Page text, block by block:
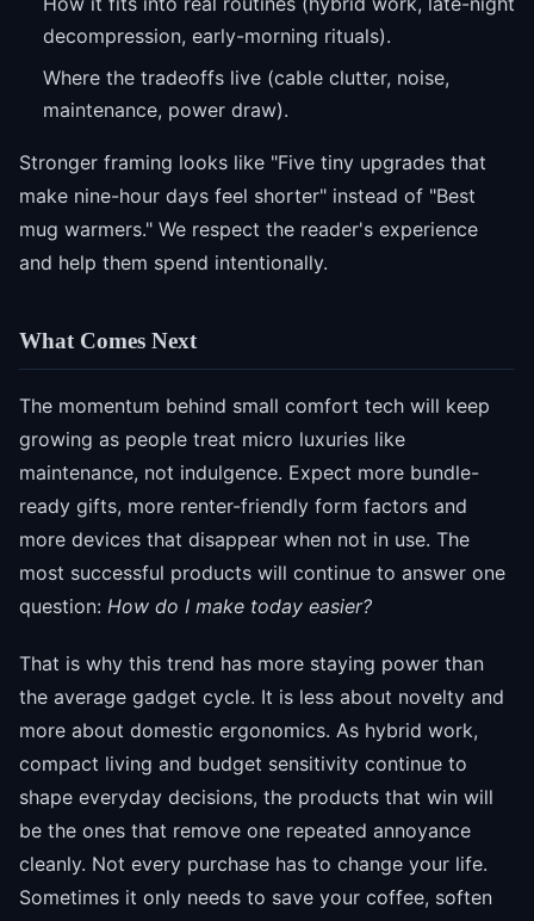
decompression, early-morning rituals).
Where the tradeoffs live (cable clutter, noise,
maintenance, power draw).
Stronger framing looks like "Five tiny upgrades that
make nine-hour days feel shorter" instead of "Best
mug warmers." We respect the reader's experience
and help them spend intentionally.
What Comes Next
The momentum behind small comfort tech will keep
growing as people treat micro luxuries like
maintenance, not indulgence. Expect more bundle-
ready gifts, more renter-friendly form factors and
more devices that disappear when not in use. The
most successful products will continue to answer one
question: How do I make today easier?
That is why this trend has more staying power than
the average gadget cycle. It is less about novelty and
more about domestic ergonomics. As hybrid work,
compact living and budget sensitivity continue to
shape everyday decisions, the products that win will
be the ones that remove one repeated annoyance
cleanly. Not every purchase has to change your life.
Sometimes it only needs to save your coffee, soften